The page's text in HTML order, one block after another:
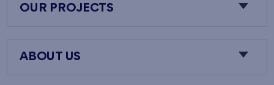
OUR PROJECTS
ABOUT US